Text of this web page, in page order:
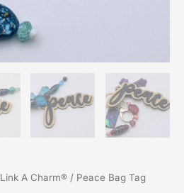
Link A Charm® / Peace Bag Tag